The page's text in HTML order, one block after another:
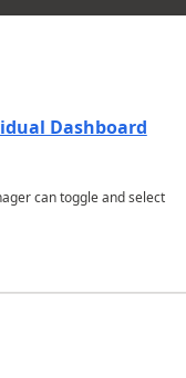
Dashboard
can toggle and select